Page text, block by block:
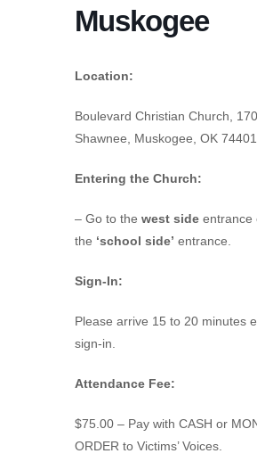
Muskogee
Location:
Boulevard Christian Church,
Shawnee, Muskogee, OK 74401
Entering the Church:
– Go to the west side entrance
the ‘school side’ entrance.
Sign-In:
Please arrive 15 to 20 minutes
sign-in.
Attendance Fee:
$75.00 – Pay with CASH or
ORDER to Victims’ Voices.